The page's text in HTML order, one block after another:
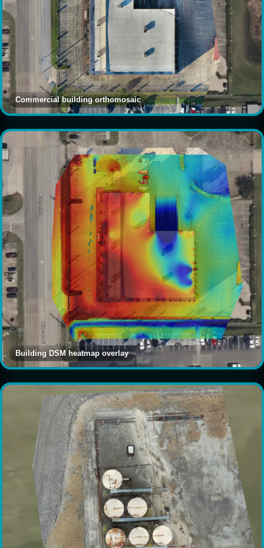
Commercial building orthomosaic
Building DSM heatmap overlay